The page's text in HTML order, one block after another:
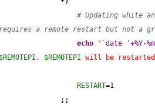
# Updating white
a remote restart but not a
echo
" `date '+%Y-
$REMOTEPI . $REMOTEPI will be
RESTART=1
;;